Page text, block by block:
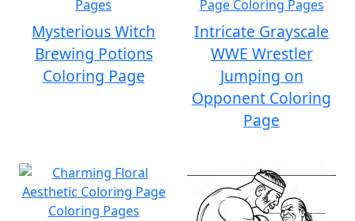
Mysterious Witch
Brewing Potions
Coloring Page
Intricate Grayscale
WWE Wrestler
Jumping on
Opponent Coloring
Page